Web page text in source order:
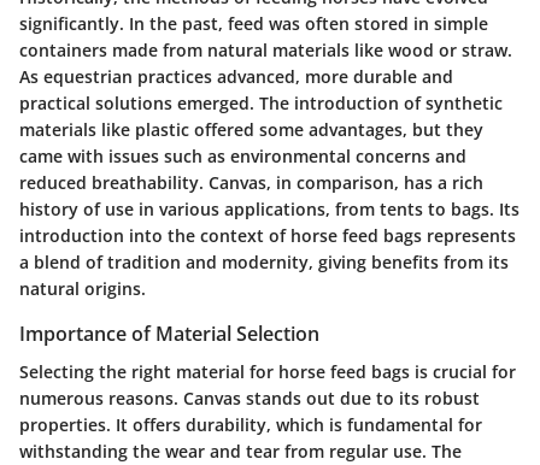
significantly. In the past, feed was often stored in simple
containers made from natural materials like wood or straw.
As equestrian practices advanced, more durable and
practical solutions emerged. The introduction of synthetic
materials like plastic offered some advantages, but they
came with issues such as environmental concerns and
reduced breathability. Canvas, in comparison, has a rich
history of use in various applications, from tents to bags. Its
introduction into the context of horse feed bags represents
a blend of tradition and modernity, giving benefits from its
natural origins.
Importance of Material Selection
Selecting the right material for horse feed bags is crucial for
numerous reasons. Canvas stands out due to its robust
properties. It offers durability, which is fundamental for
withstanding the wear and tear from regular use. The